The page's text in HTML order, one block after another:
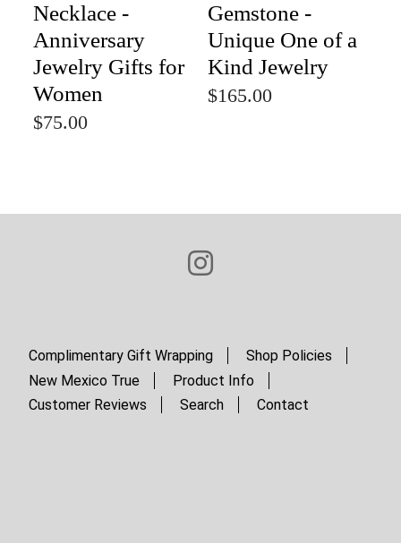
Necklace -
Anniversary
Jewelry Gifts for
Women
$75.00
Gemstone -
Unique One of a
Kind Jewelry
$165.00
Complimentary Gift Wrapping
Shop Policies
New Mexico True
Product Info
Customer Reviews
Search Contact